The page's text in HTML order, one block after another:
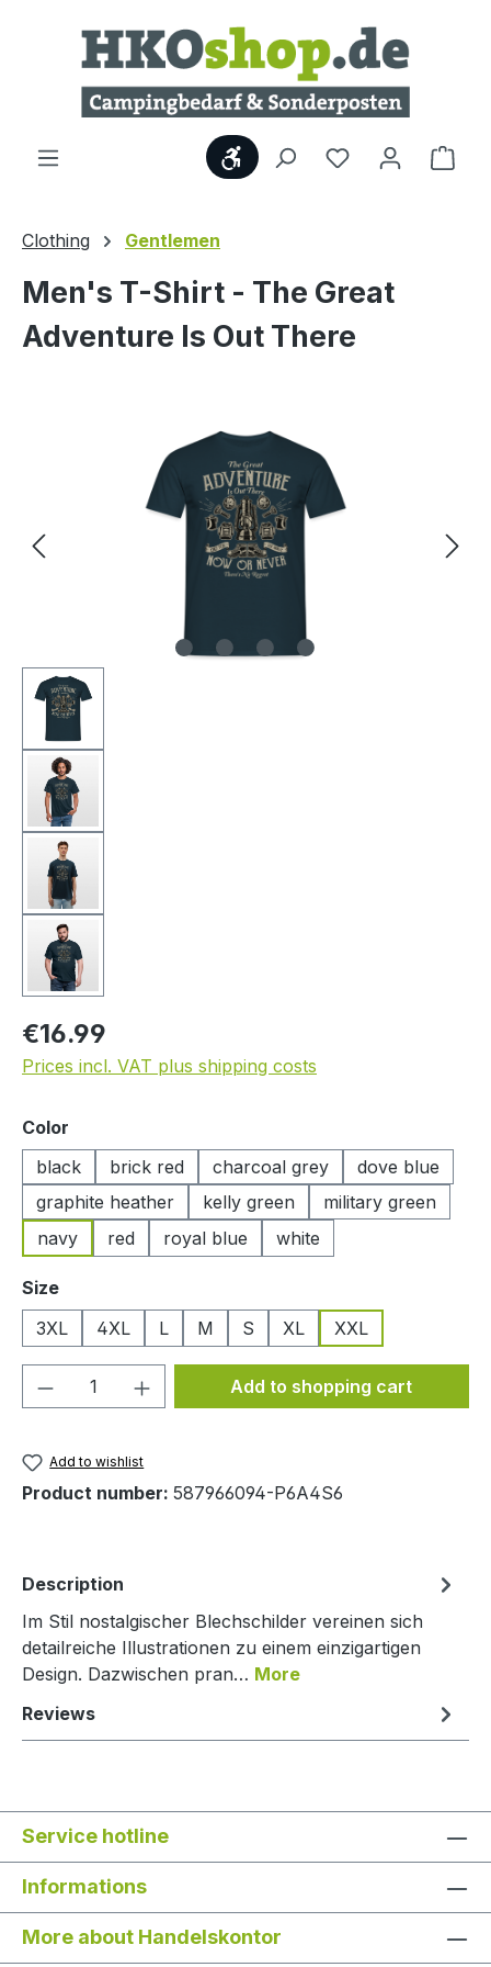
Skip to main content
Show toolbar
Clothing Gentlemen
Men's T-Shirt - The Great
Adventure Is Out There
Regular price:
€16.99
Prices incl. VAT plus shipping costs
Select
Color
black
brick red charcoal grey
dove blue
graphite heather
kelly green
military green
navy
red royal blue white
Select
Size
3XL
4XL L M S XL XXL
Product Quantity: Enter the desired
Add to shopping cart
Add to wishlist
Product number: 587966094-P6A4S6
Description
Im Stil nostalgischer Blechschilder vereinen sich
detailreiche Illustrationen zu einem einzigartigen
Design. Dazwischen pran… More
Reviews
Service hotline
Informations
More about Handelskontor